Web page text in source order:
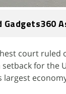
Gadgets360
court ruled
setback for the
largest